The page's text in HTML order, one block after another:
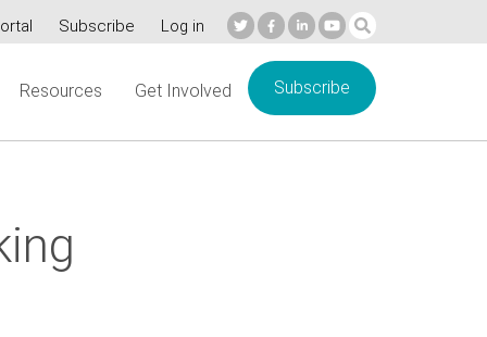
Subscribe Log in
Resources Get Involved Subscribe